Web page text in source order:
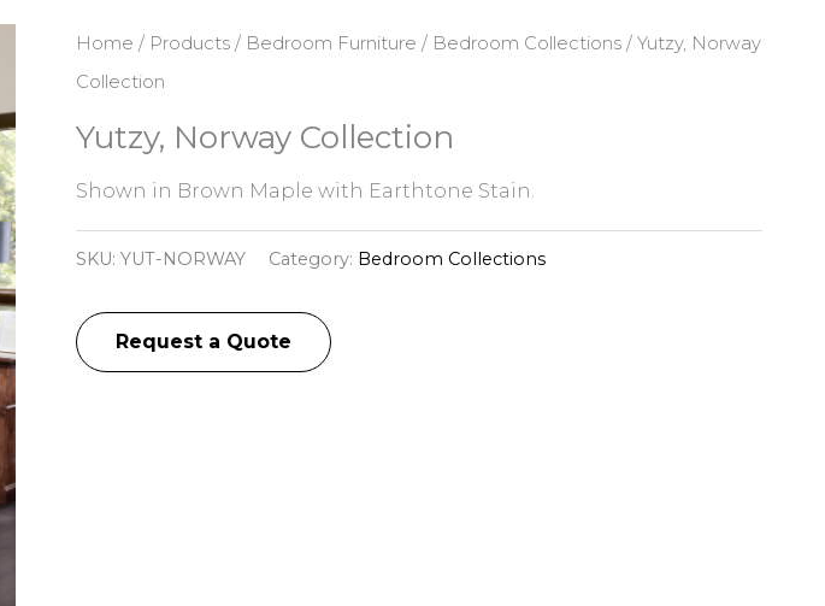
Home / Products/ Bedroom Furniture / Bedroom Collections/ Yutzy, Norway
Collection
Yutzy, Norway Collection
Shown in Brown Maple with Earthtone Stain.
SKU: YUT-NORWAY Category: Bedroom Collections
Request a Quote